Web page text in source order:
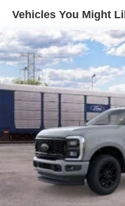
Wheels: 17 Inch Gray-
Sport Appearance
Gray Painted Front
Sport Box Decal
Gray Painted Center
FX4 Off-Road Package
Exposed Steel Bash
FX4 Off-Road Box
Off-Road Screen in
Off-Road Tuned
FX4 Selectable Drive
Trail Control
Vehicles You Might